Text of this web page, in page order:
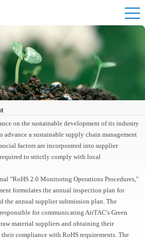
on the sustainable development of its industry
advance a sustainable supply chain management
factors are incorporated into supplier
to strictly comply with local
"RoHS 2.0 Monitoring Operations Procedures,"
formulates the annual inspection plan for
the annual supplier submission plan. The
for communicating AirTAC's Green
material suppliers and obtaining their
compliance with RoHS requirements. The